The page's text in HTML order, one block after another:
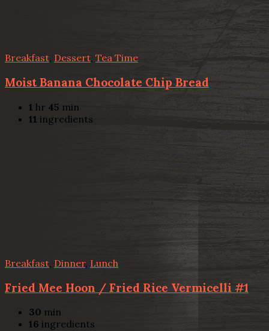
Breakfast, Dessert, Tea Time
Moist Banana Chocolate Chip Bread
1 hr 45 min
11 ingredients
Breakfast Dinner, Lunch
Fried Mee Hoon / Fried Rice Vermicelli #1
30 min
16 ingredients